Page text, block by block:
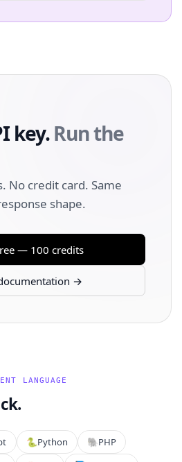
key.Run the
No credit card. Same
shape.
— 100 credits
→
LANGUAGE
🐍Python 🐘PHP